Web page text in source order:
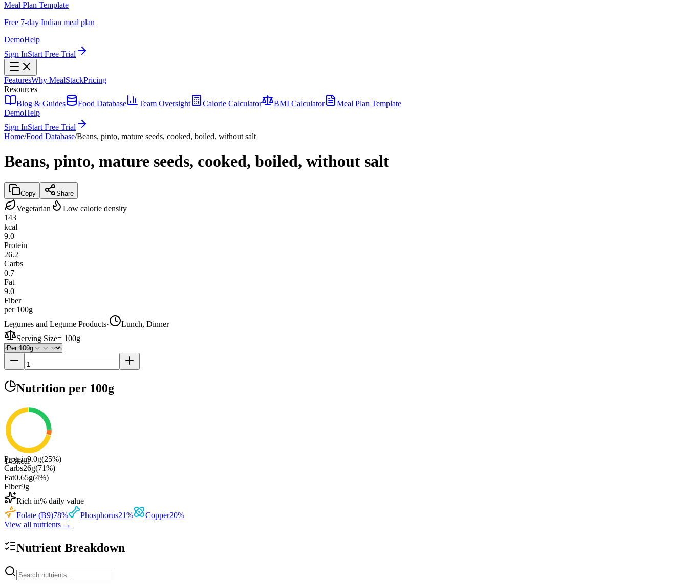
Meal Plan Template
Free 7-day Indian meal plan
DemoHelp
Sign InStart Free Trial
FeaturesWhy MealStackPricing
Resources
Blog & Guides
Food Database Team Oversight Calorie Calculator BMI Calculator
Meal Plan Template
DemoHelp
Sign InStart Free Trial
Home/Food Database/Beans, pinto, mature seeds, cooked, boiled, without salt
Beans, pinto, mature seeds, cooked, boiled, without salt
Copy Share
Vegetarian
Low calorie density
143
kcal
9.0
Protein
26.2
Carbs
0.7
Fat
9.0
Fiber
per 100g
Legumes and Legume Products·
Lunch, Dinner
Serving Size= 100g
Nutrition per 100g
143kcal
Protein9.0g(25%)
Carbs26g(71%)
Fat0.65g(4%)
Fiber9g
Rich in% daily value
Folate (B9)78% Phosphorus21% Copper20%
View all nutrients →
Nutrient Breakdown